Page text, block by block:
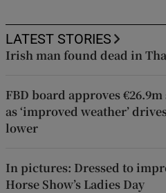
LATEST STORIES
Irish man found dead in
FBD board approves
as ‘improved weather’
lower
In pictures: Dressed to
Horse Show’s Ladies Day